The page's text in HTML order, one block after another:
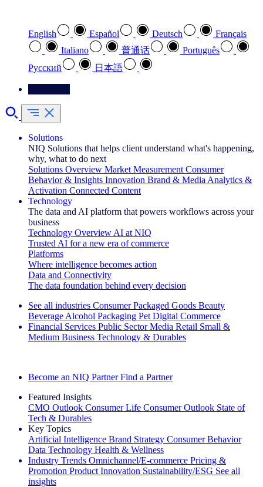
English Español Deutsch
Français
Italiano
普通话
Português
Pусский
日本語
Solutions
NIQ Solutions that helps client understand what's happening,
why, what to do next
Solutions Overview Market Measurement Consumer
Behavior & Insights Innovation Brand & Media Analytics &
Activation Connected Content
Technology
The data and AI platform that powers workflows across your
business
Technology Overview AI at NIQ
Trusted AI for a new era of commerce
Platforms
Where intelligence becomes action
Data and Connectivity
The data foundation behind every decision
See all industries Consumer Packaged Goods Beauty
Beverage Alcohol Packaging Pet Digital Commerce
Financial Services Public Sector Media Retail Small &
Medium Business Technology & Durables
Become an NIQ Partner Find a Partner
Featured Insights
CMO Outlook Consumer Life Consumer Outlook State of
Tech & Durables
Key Topics
Artificial Intelligence Brand Strategy Consumer Behavior
Data Technology Health & Wellness
Industry Trends Omnichannel/E-commerce Pricing &
Promotion Product Innovation Sustainability/ESG See all
insights